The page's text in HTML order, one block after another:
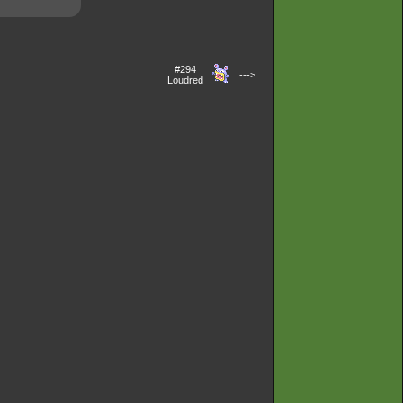
#294
Loudred
--->